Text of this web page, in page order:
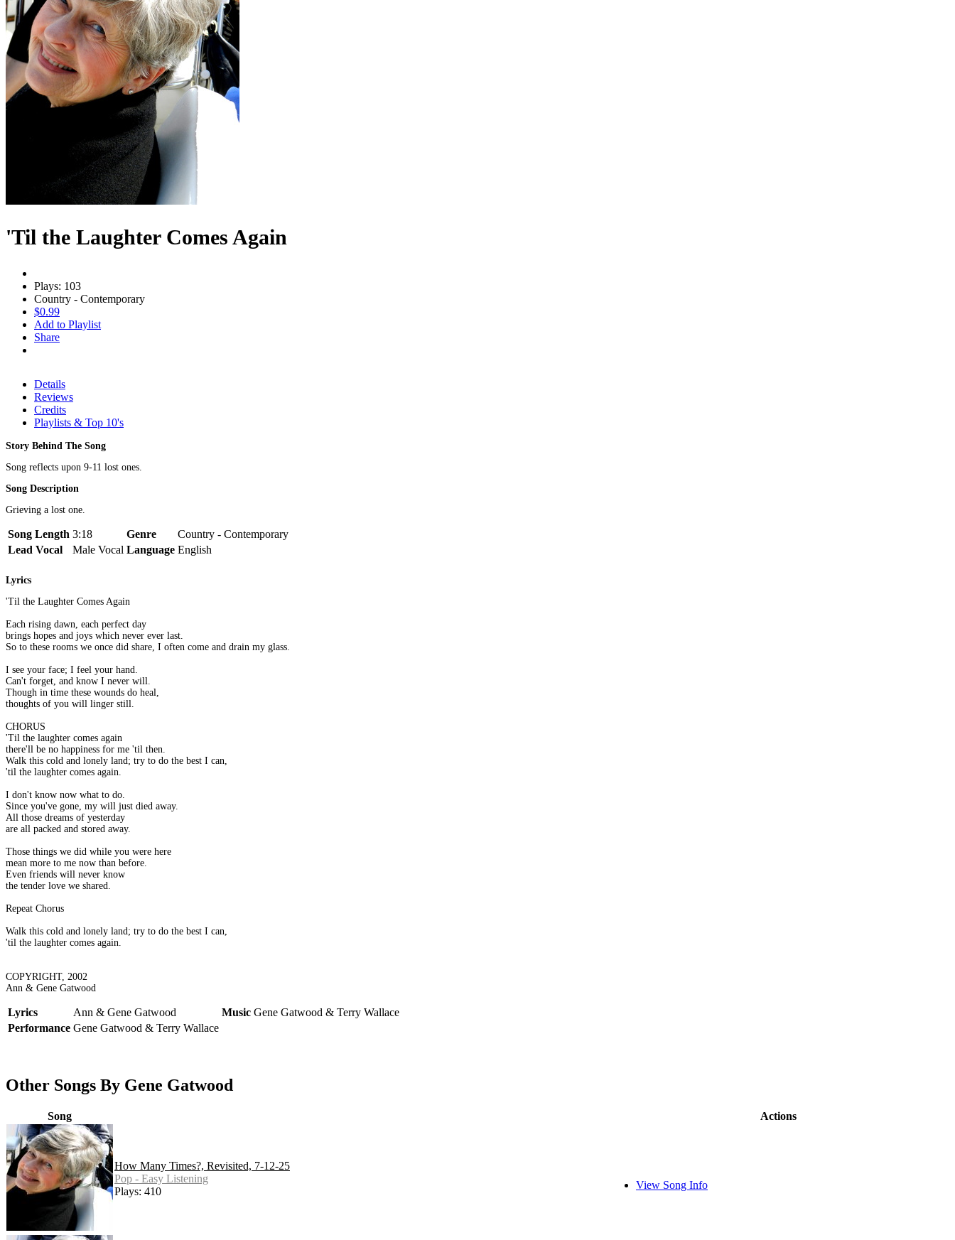
'Til the Laughter Comes Again
Plays: 103
Country - Contemporary
$0.99
Add to Playlist
Share
Details
Reviews
Credits
Playlists & Top 10's
Story Behind The Song
Song reflects upon 9-11 lost ones.
Song Description
Grieving a lost one.
Song Length 3:18 Genre
Country - Contemporary
Lead Vocal
Male Vocal Language English
Lyrics
'Til the Laughter Comes Again
Each rising dawn, each perfect day
brings hopes and joys which never ever last.
So to these rooms we once did share, I often come and drain my glass.
I see your face; I feel your hand.
Can't forget, and know I never will.
Though in time these wounds do heal,
thoughts of you will linger still.
CHORUS
'Til the laughter comes again
there'll be no happiness for me 'til then.
Walk this cold and lonely land; try to do the best I can,
'til the laughter comes again.
I don't know now what to do.
Since you've gone, my will just died away.
All those dreams of yesterday
are all packed and stored away.
Those things we did while you were here
mean more to me now than before.
Even friends will never know
the tender love we shared.
Repeat Chorus
Walk this cold and lonely land; try to do the best I can,
'til the laughter comes again.
COPYRIGHT, 2002
Ann & Gene Gatwood
Lyrics Ann & Gene Gatwood Music Gene Gatwood & Terry Wallace
Performance Gene Gatwood & Terry Wallace
Other Songs By Gene Gatwood
Song Actions
How Many Times?, Revisited, 7-12-25
Pop - Easy Listening
Plays: 410
View Song Info